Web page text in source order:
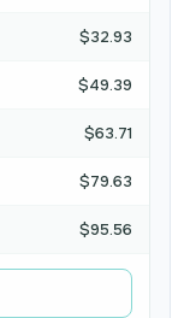
$32.93
$49.39
$63.71
$79.63
$95.56